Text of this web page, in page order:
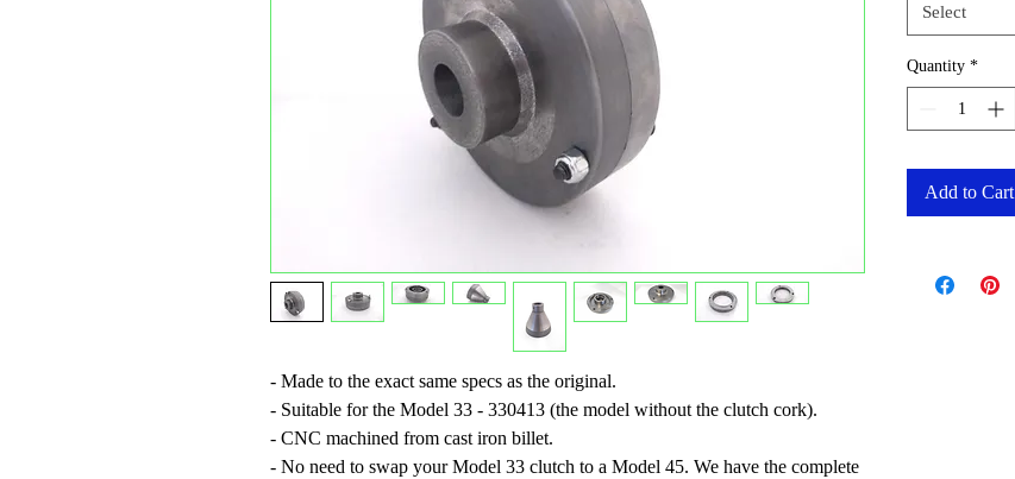
- Made to the exact same specs as the original.
- Suitable for the Model 33 - 330413 (the model without the clutch cork).
- CNC machined from cast iron billet.
- No need to swap your Model 33 clutch to a Model 45. We have the complete
Select
Quantity *
Add to Cart